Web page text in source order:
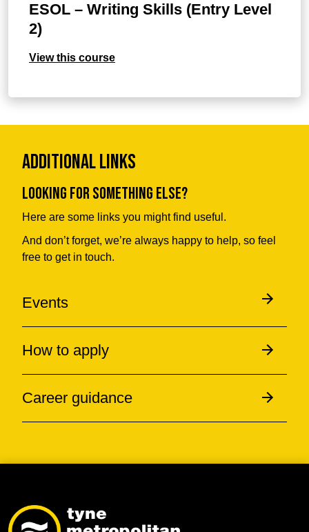
ESOL – Writing Skills (Entry Level
2)
View this course
Additional Links
Looking for something else?
Here are some links you might find useful.
And don’t forget, we’re always happy to help, so feel
free to get in touch.
Events
How to apply
Career guidance